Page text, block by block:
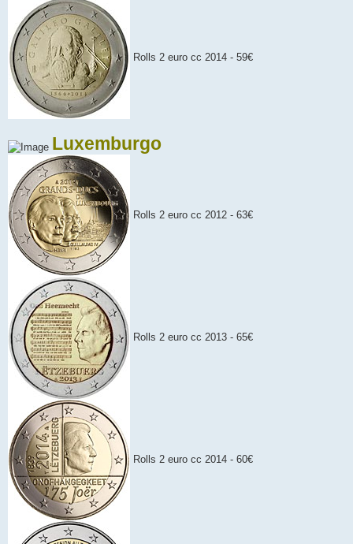
Rolls 2 euro cc 2014 - 59€
Luxemburgo
Rolls 2 euro cc 2012 - 63€
Rolls 2 euro cc 2013 - 65€
Rolls 2 euro cc 2014 - 60€